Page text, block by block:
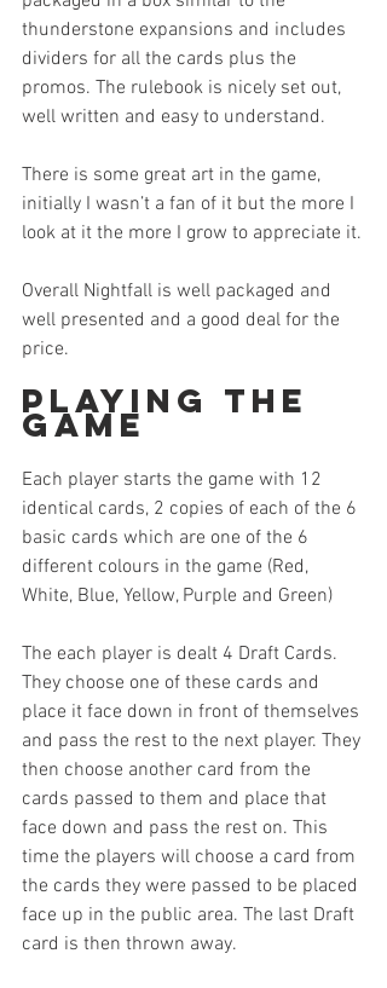
thunderstone expansions and includes
dividers for all the cards plus the
promos. The rulebook is nicely set out,
well written and easy to understand.
There is some great art in the game,
initially I wasn’t a fan of it but the more I
look at it the more I grow to appreciate it.
Overall Nightfall is well packaged and
well presented and a good deal for the
price.
Playing the
Game
Each player starts the game with 12
identical cards, 2 copies of each of the 6
basic cards which are one of the 6
different colours in the game (Red,
White, Blue, Yellow, Purple and Green)
The each player is dealt 4 Draft Cards.
They choose one of these cards and
place it face down in front of themselves
and pass the rest to the next player. They
then choose another card from the
cards passed to them and place that
face down and pass the rest on. This
time the players will choose a card from
the cards they were passed to be placed
face up in the public area. The last Draft
card is then thrown away.